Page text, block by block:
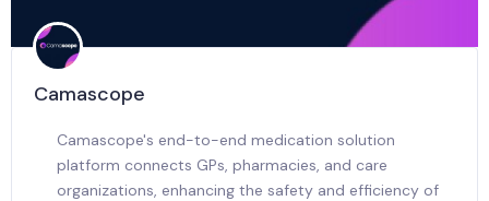
Camascope
Camascope's end-to-end medication solution
platform connects GPs, pharmacies, and care
organizations, enhancing the safety and efficiency of